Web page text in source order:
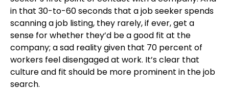
in that 30-to-60 seconds that a job seeker spends
scanning a job listing, they rarely, if ever, get a
sense for whether they’d be a good fit at the
company; a sad reality given that 70 percent of
workers feel disengaged at work. It’s clear that
culture and fit should be more prominent in the job
search.